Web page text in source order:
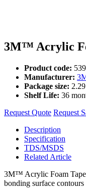
3M™ Acrylic
Product code:
Manufacturer:
Package size:
Shelf Life: 36
Request Quote Request
Description
Specification
TDS/MSDS
Related Article
3M™ Acrylic Foam Tape
bonding surface